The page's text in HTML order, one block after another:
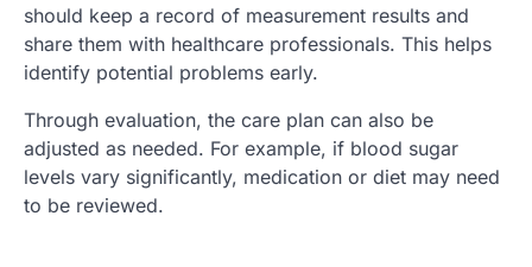
should keep a record of measurement results and
share them with healthcare professionals. This helps
identify potential problems early.
Through evaluation, the care plan can also be
adjusted as needed. For example, if blood sugar
levels vary significantly, medication or diet may need
to be reviewed.